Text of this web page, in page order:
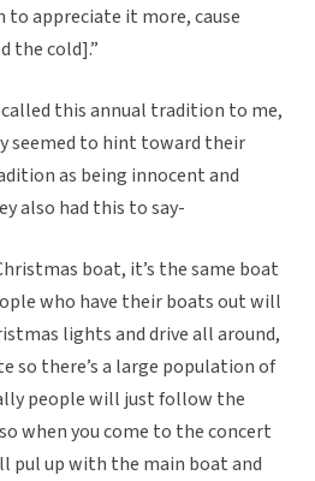
to appreciate it more, cause
the cold].”
this annual tradition to me,
seemed to hint toward their
as being innocent and
also had this to say-
boat, it’s the same boat
who have their boats out will
lights and drive all around,
so there’s a large population of
people will just follow the
when you come to the concert
pul up with the main boat and